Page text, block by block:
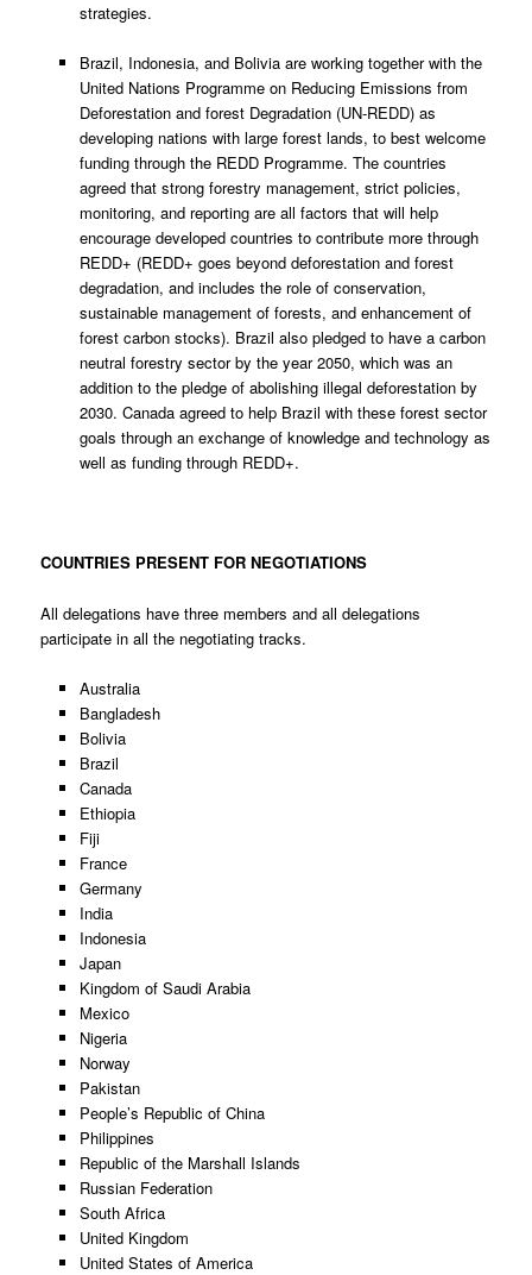
strategies.
Brazil, Indonesia, and Bolivia are working together with the
United Nations Programme on Reducing Emissions from
Deforestation and forest Degradation (UN-REDD) as
developing nations with large forest lands, to best welcome
funding through the REDD Programme. The countries
agreed that strong forestry management, strict policies,
monitoring, and reporting are all factors that will help
encourage developed countries to contribute more through
REDD+ (REDD+ goes beyond deforestation and forest
degradation, and includes the role of conservation,
sustainable management of forests, and enhancement of
forest carbon stocks). Brazil also pledged to have a carbon
neutral forestry sector by the year 2050, which was an
addition to the pledge of abolishing illegal deforestation by
2030. Canada agreed to help Brazil with these forest sector
goals through an exchange of knowledge and technology as
well as funding through REDD+.
COUNTRIES PRESENT FOR NEGOTIATIONS
All delegations have three members and all delegations
participate in all the negotiating tracks.
Australia
Bangladesh
Bolivia
Brazil
Canada
Ethiopia
Fiji
France
Germany
India
Indonesia
Japan
Kingdom of Saudi Arabia
Mexico
Nigeria
Norway
Pakistan
People’s Republic of China
Philippines
Republic of the Marshall Islands
Russian Federation
South Africa
United Kingdom
United States of America